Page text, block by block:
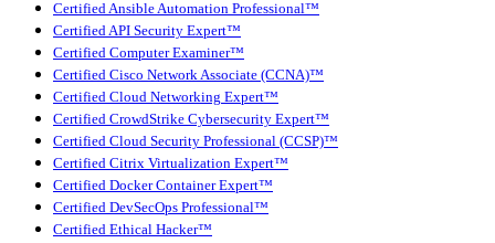
Certified Ansible Automation Professional™
Certified API Security Expert™
Certified Computer Examiner™
Certified Cisco Network Associate (CCNA)™
Certified Cloud Networking Expert™
Certified CrowdStrike Cybersecurity Expert™
Certified Cloud Security Professional (CCSP)™
Certified Citrix Virtualization Expert™
Certified Docker Container Expert™
Certified DevSecOps Professional™
Certified Ethical Hacker™